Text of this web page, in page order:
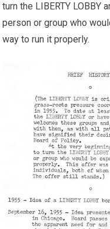
turn the LIBERTY LOBBY
person or group who
way to run it properly.